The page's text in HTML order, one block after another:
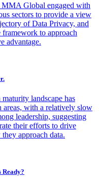
Global engaged with
sectors to provide a view
of Data Privacy, and
framework to approach
advantage.
landscape has
areas, with a relatively slow
leadership, suggesting
their efforts to drive
approach data.
Ready?